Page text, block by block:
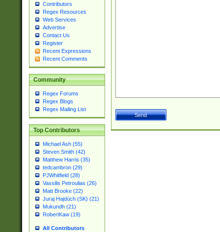
Contributors
Regex Resources
Web Services
Advertise
Contact Us
Register
Recent Expressions
Recent Comments
Community
Regex Forums
Regex Blogs
Regex Mailing List
Top Contributors
Michael Ash (55)
Steven Smith (42)
Matthew Harris (35)
tedcambron (29)
PJWhitfield (28)
Vassilis Petroulias (26)
Matt Brooke (22)
Juraj Hajdúch (SK) (21)
Mukundh (21)
RobertKaw (19)
All Contributors